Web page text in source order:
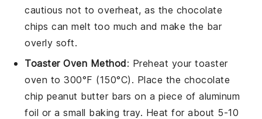
cautious not to overheat, as the chocolate
chips can melt too much and make the bar
overly soft.
Toaster Oven Method: Preheat your toaster
oven to 300°F (150°C). Place the chocolate
chip peanut butter bars on a piece of aluminum
foil or a small baking tray. Heat for about 5-10